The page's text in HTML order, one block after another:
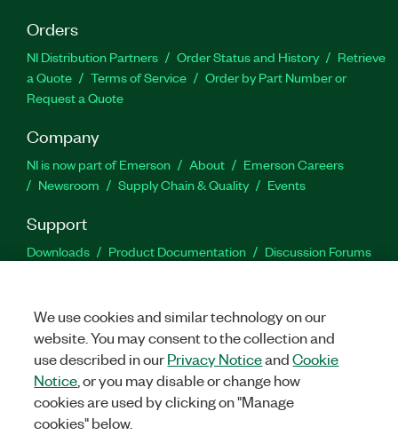
Orders
NI Distribution Partners Order Status and History
Retrieve
a Quote
Terms of Service
Order by Part Number or
Request a Quote
Company
NI is now part of Emerson About
Emerson Careers
Newsroom
Supply Chain & Quality Events
Support
Downloads Product Documentation
Discussion Forums
Facebook
TwitterLinkedIn
©2026NATIONAL INSTRUMENTS CORP. ALL RIGHTS RESERVED.
We use cookies and similar technology on our
website. You may consent to the collection and
use described in ourPrivacy NoticeandCookie
Notice , or you may disable or change how
cookies are used by clicking on "Manage
cookies" below.